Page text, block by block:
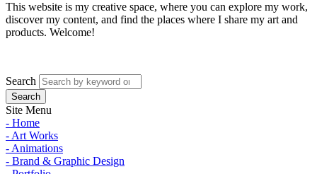
This website is my creative space, where you can explore my work,
discover my content, and find the places where I share my art and
products. Welcome!
Search
Site Menu
- Home
- Art Works
- Animations
- Brand & Graphic Design